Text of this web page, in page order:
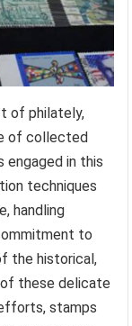
of philately,
of collected
engaged in this
techniques
handling
to
the historical,
these delicate
stamps